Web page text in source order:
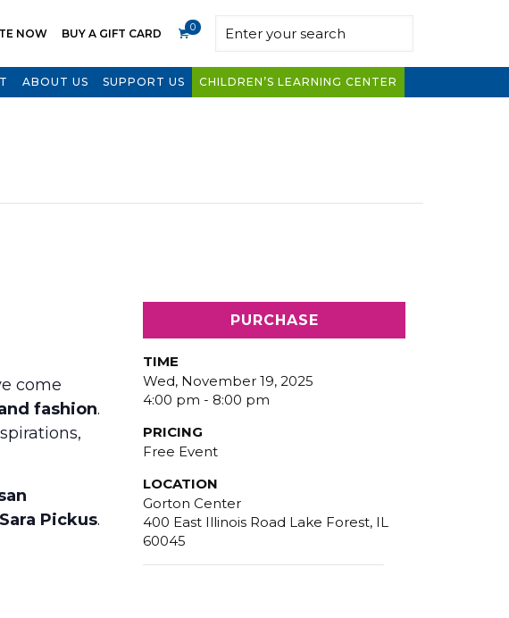
NOW BUY A GIFT CARD 0
ABOUT US SUPPORT US CHILDREN’S LEARNING CENTER
PURCHASE
TIME
Wed, November 19, 2025
4:00 pm - 8:00 pm
PRICING
Free Event
LOCATION
Gorton Center
400 East Illinois Road Lake Forest, IL
60045
come
fashion.
Sara Pickus.